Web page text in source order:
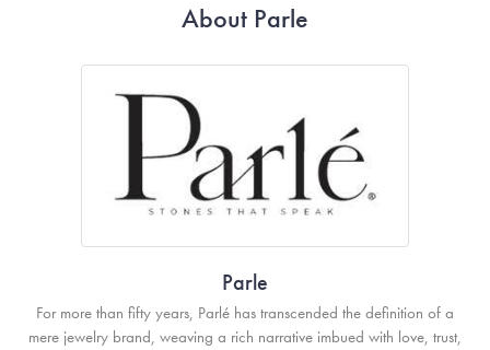
About Parle
Parle
For more than fifty years, Parlé has transcended the definition of a
mere jewelry brand, weaving a rich narrative imbued with love, trust,